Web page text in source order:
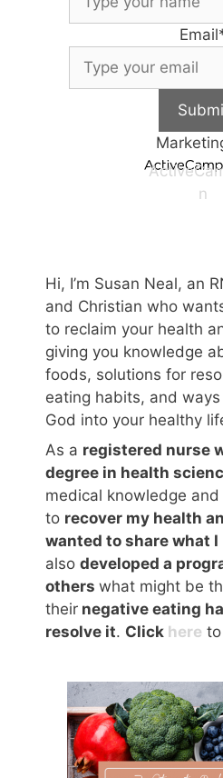
Email
n
Hi, I’m Susan Neal, an
and Christian who
to reclaim your health
giving you knowledge
foods, solutions for
eating habits, and
God into your healthy
As a registered nurse
degree in health
medical knowledge
to recover my health
wanted to share what I
also developed a
others what might be
their negative eating
resolve it. Click here